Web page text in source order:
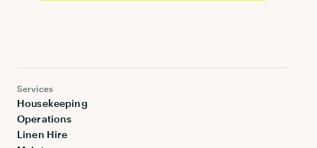
Services
Housekeeping
Operations
Linen Hire